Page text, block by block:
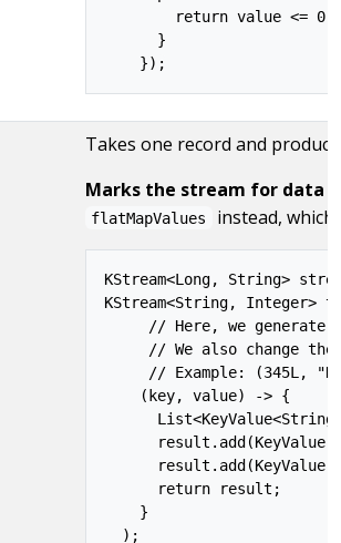
        return value <= 0;
      }
Takes one record and
Marks the stream for data
flatMapValues instead,
KStream<Long, String>
KStream<String, Integer>
// Here, we generate
// We also change
// Example: (345L,
    (key, value) -> {
      return result;
    }
  );